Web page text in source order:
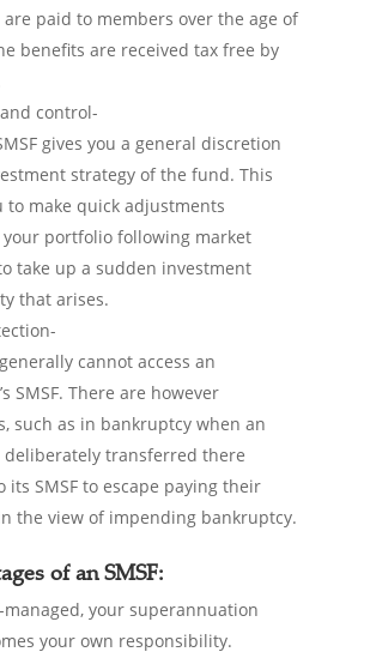
paid to members over the age of
benefits are received tax free by
control-
gives you a general discretion
strategy of the fund. This
to make quick adjustments
portfolio following market
take up a sudden investment
that arises.
cannot access an
SMSF. There are however
such as in bankruptcy when an
transferred there
its SMSF to escape paying their
the view of impending bankruptcy.
of an SMSF:
managed, your superannuation
your own responsibility.